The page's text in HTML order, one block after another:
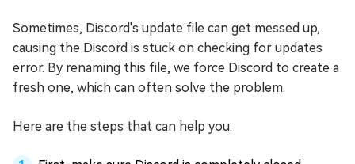
Sometimes, Discord's update file can get messed up,
causing the Discord is stuck on checking for updates
error. By renaming this file, we force Discord to create a
fresh one, which can often solve the problem.
Here are the steps that can help you.